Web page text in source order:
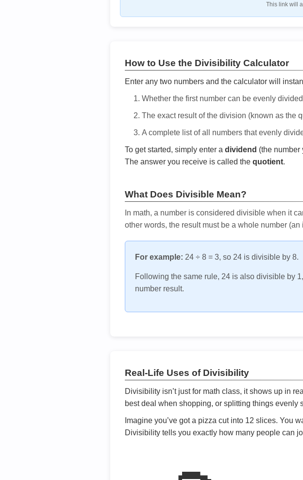
This link will
How to Use the Divisibility Calculator
Enter any two numbers and the calculator will
Whether the first number can be evenly
The exact result of the division (known as the
A complete list of all numbers that evenly
To get started, simply enter a dividend (the number
The answer you receive is called the quotient.
What Does Divisible Mean?
In math, a number is considered divisible when it
other words, the result must be a whole number (an
For example: 24 ÷ 8 = 3, so 24 is divisible by 8.
Following the same rule, 24 is also divisible by
number result.
Real-Life Uses of Divisibility
Divisibility isn’t just for math class, it shows up in
best deal when shopping, or splitting things evenly
Imagine you’ve got a pizza cut into 12 slices. You
Divisibility tells you exactly how many people can